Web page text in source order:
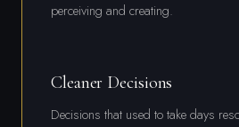
perceiving and creating.
Cleaner Decisions
Decisions that used to take days